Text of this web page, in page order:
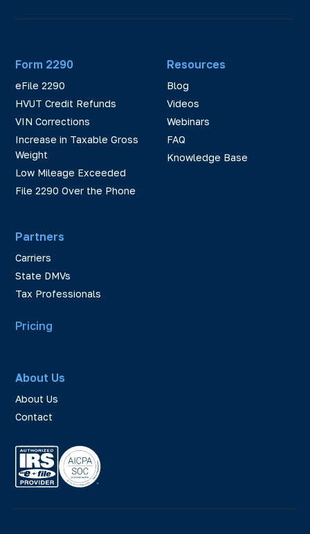
Form 2290
eFile 2290
HVUT Credit Refunds
VIN Corrections
Increase in Taxable Gross
Weight
Low Mileage Exceeded
File 2290 Over the Phone
Partners
Carriers
State DMVs
Tax Professionals
Resources
Blog
Videos
Webinars
FAQ
Knowledge Base
Pricing
About Us
About Us
Contact